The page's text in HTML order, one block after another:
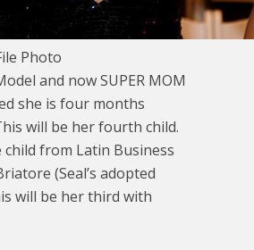
Photo
and now SUPER MOM
she is four months
will be her fourth child.
child from Latin Business
(Seal’s adopted
will be her third with